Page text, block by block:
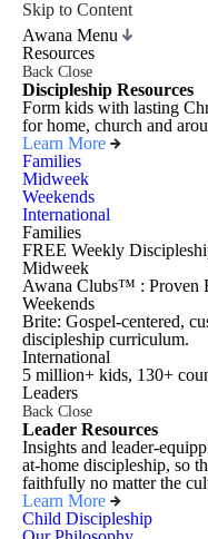
Skip to Content
Awana Menu
Resources
Back Close
Discipleship Resources
Form kids with lasting
for home, church and
Learn More
Families
Midweek
Weekends
International
Families
FREE Weekly
Midweek
Awana Clubs™ : Proven
Weekends
Brite: Gospel-centered,
discipleship curriculum.
International
5 million+ kids, 130+
Leaders
Back Close
Leader Resources
Insights and leader-
at-home discipleship, so
faithfully no matter the
Learn More
Child Discipleship